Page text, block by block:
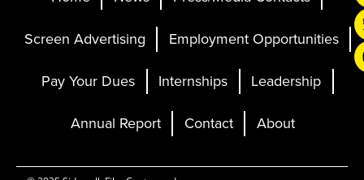
Screen Advertising Employment Opportunities
Pay Your Dues Internships Leadership
Annual Report Contact About